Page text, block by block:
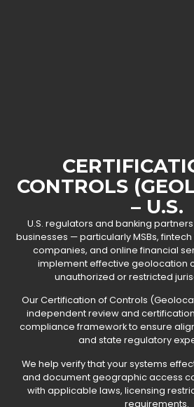
CONTROLS
– U.S.
U.S. regulators and banking
businesses — particularly MSBs,
companies, and online financial
implement effective geolocation
unauthorized or restricted
Our Certification of Controls
independent review and
compliance framework to ensure
and state regulatory
We help verify that your systems
and document geographic access
with applicable laws, licensing
requirements.